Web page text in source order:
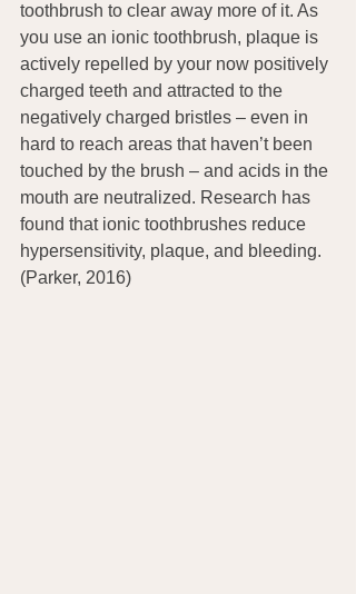
toothbrush to clear away more of it. As
you use an ionic toothbrush, plaque is
actively repelled by your now positively
charged teeth and attracted to the
negatively charged bristles – even in
hard to reach areas that haven’t been
touched by the brush – and acids in the
mouth are neutralized. Research has
found that ionic toothbrushes reduce
hypersensitivity, plaque, and bleeding.
(Parker, 2016)